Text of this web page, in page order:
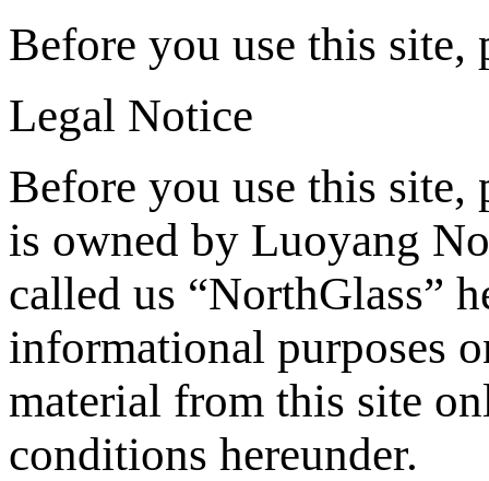
Before you use this site,
Legal Notice
Before you use this site,
is owned by Luoyang
called us “NorthGlass”
informational purposes
material from this site
conditions hereunder.